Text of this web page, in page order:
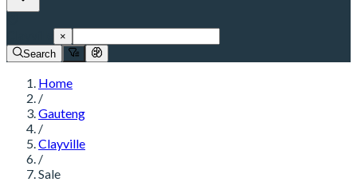
×
Search
Home
/
Gauteng
/
Clayville
/
Sale